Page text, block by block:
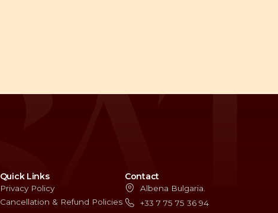
Quick Links
Privacy Policy
Cancellation & Refund Policies
Contact
Albena Bulgaria.
+33 7 75 75 36 94